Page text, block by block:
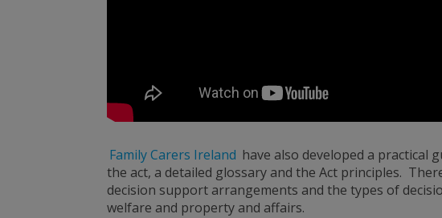
Family Carers Ireland have also developed a
the act, a detailed glossary and the Act principles.
decision support arrangements and the types of
welfare and property and affairs.